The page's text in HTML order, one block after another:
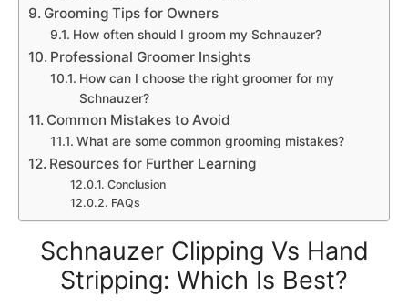
Grooming Tips for Owners
How often should I groom my Schnauzer?
Professional Groomer Insights
How can I choose the right groomer for my
Schnauzer?
Common Mistakes to Avoid
What are some common grooming mistakes?
Resources for Further Learning
Conclusion
FAQs
Schnauzer Clipping Vs Hand
Stripping: Which Is Best?